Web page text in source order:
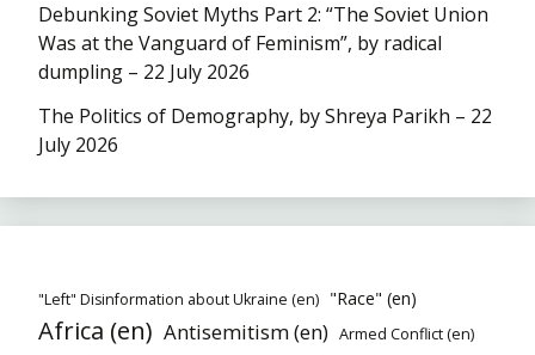
Debunking Soviet Myths Part 2: “The Soviet Union
Was at the Vanguard of Feminism”, by radical
dumpling – 22 July 2026
The Politics of Demography, by Shreya Parikh – 22
July 2026
"Left" Disinformation about Ukraine (en) "Race" (en)
Africa (en) Antisemitism (en) Armed Conflict (en)